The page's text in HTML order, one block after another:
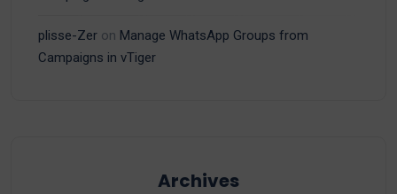
plisse-Zer on Manage WhatsApp Groups from
Campaigns in vTiger
Archives